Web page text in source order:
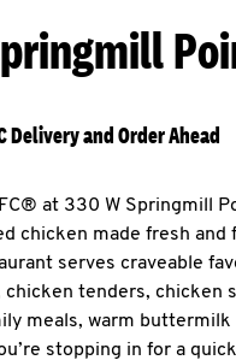
Delivery and Order Ahead
at 330 W Springmill
chicken made fresh and
serves craveable
tenders, chicken
meals, warm buttermilk
stopping in for a